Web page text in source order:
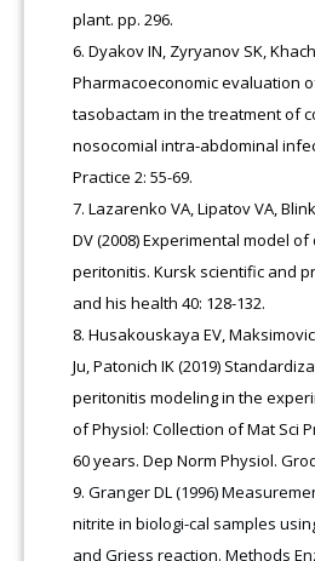
plant. pp. 296.
Dyakov IN, Zyryanov SK,
Pharmacoeconomic evaluation
tasobactam in the treatment of
nosocomial intra-abdominal
Practice 2: 55-69.
Lazarenko VA, Lipatov VA,
DV (2008) Experimental model
peritonitis. Kursk scientific and
and his health 40: 128-132.
Husakouskaya EV,
Ju, Patonich IK (2019)
peritonitis modeling in the
of Physiol: Collection of Mat Sci
60 years. Dep Norm Physiol.
Granger DL (1996)
nitrite in biologi-cal samples
and Griess reaction. Methods